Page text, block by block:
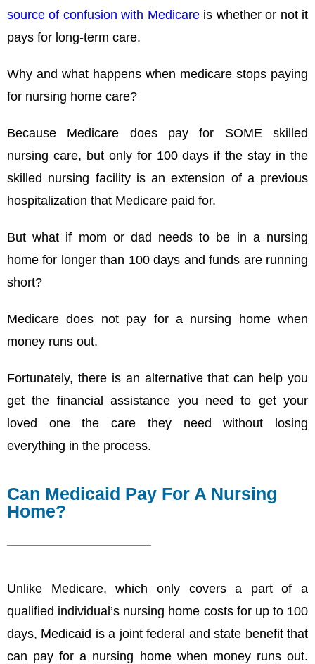
source of confusion with Medicareis whether or not it
pays for long-term care.
Why and what happens when medicare stops paying
for nursing home care?
Because Medicare does pay for SOME skilled
nursing care, but only for 100 days if the stay in the
skilled nursing facility is an extension of a previous
hospitalization that Medicare paid for.
But what if mom or dad needs to be in a nursing
home for longer than 100 days and funds are running
short?
Medicare does not pay for a nursing home when
money runs out.
Fortunately, there is an alternative that can help you
get the financial assistance you need to get your
loved one the care they need without losing
everything in the process.
Can Medicaid Pay For A Nursing
Home?
Unlike Medicare, which only covers a part of a
qualified individual’s nursing home costs for up to 100
days, Medicaid is a joint federal and state benefit that
can pay for a nursing home when money runs out.